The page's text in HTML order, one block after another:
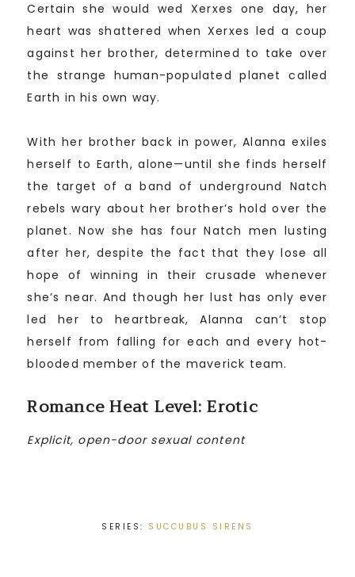
Certain she would wed Xerxes one day, her
heart was shattered when Xerxes led a coup
against her brother, determined to take over
the strange human-populated planet called
Earth in his own way.
With her brother back in power, Alanna exiles
herself to Earth, alone—until she finds herself
the target of a band of underground Natch
rebels wary about her brother’s hold over the
planet. Now she has four Natch men lusting
after her, despite the fact that they lose all
hope of winning in their crusade whenever
she’s near. And though her lust has only ever
led her to heartbreak, Alanna can’t stop
herself from falling for each and every hot-
blooded member of the maverick team.
Romance Heat Level: Erotic
Explicit, open-door sexual content
SERIES: SUCCUBUS SIRENS